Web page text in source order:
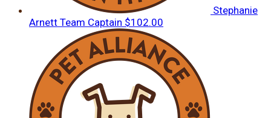
Stephanie
Arnett Team Captain $102.00